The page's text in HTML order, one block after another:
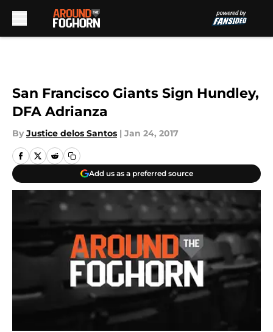
San Francisco Giants Sign Hundley,
DFA Adrianza
By Justice delos Santos | Jan 24, 2017
Add us as a preferred source